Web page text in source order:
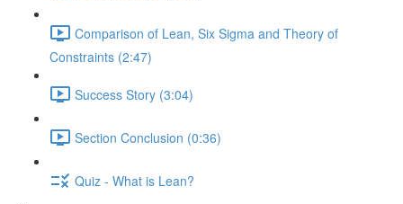
Comparison of Lean, Six Sigma and Theory of
Constraints (2:47)
Success Story (3:04)
Section Conclusion (0:36)
Quiz - What is Lean?